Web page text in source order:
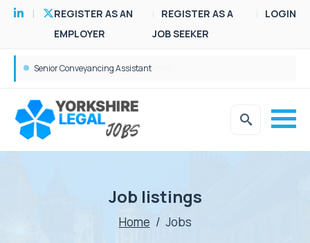
REGISTER AS AN
EMPLOYER
REGISTER AS A
JOB SEEKER
LOGIN
Senior Conveyancing Assistant
Job listings
Home / Jobs